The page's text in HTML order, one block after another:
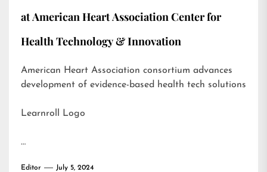
at American Heart Association Center for
Health Technology & Innovation
American Heart Association consortium advances
development of evidence-based health tech solutions
Learnroll Logo
…
Editor July 5, 2024